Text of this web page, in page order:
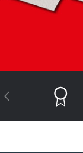
Previous